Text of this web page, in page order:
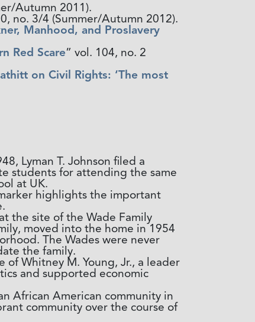
Autumn 2011).
no. 3/4 (Summer/Autumn 2012).
Manhood, and Proslavery
Red Scare” vol. 104, no. 2
on Civil Rights: ‘The most
Lyman T. Johnson filed a
students for attending the same
at UK.
highlights the important
the site of the Wade Family
moved into the home in 1954
The Wades were never
the family.
of Whitney M. Young, Jr., a leader
and supported economic
African American community in
community over the course of